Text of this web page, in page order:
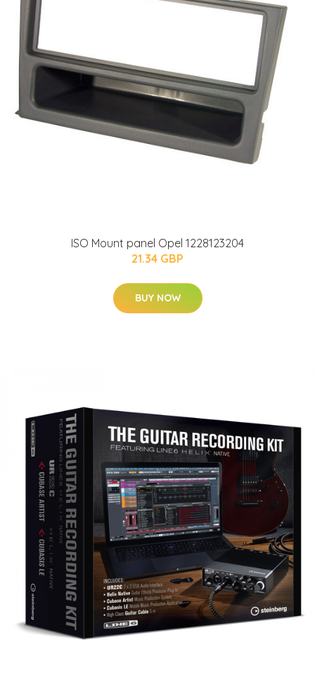
ISO Mount panel Opel 1228123204
21.34 GBP
BUY NOW